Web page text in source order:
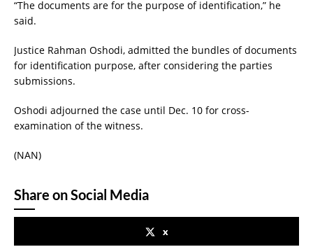
“The documents are for the purpose of identification,” he
said.
Justice Rahman Oshodi, admitted the bundles of documents
for identification purpose, after considering the parties
submissions.
Oshodi adjourned the case until Dec. 10 for cross-
examination of the witness.
(NAN)
Share on Social Media
x